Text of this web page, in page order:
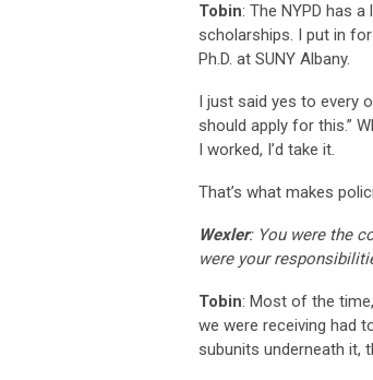
Tobin: The NYPD has
scholarships. I put in
Ph.D. at SUNY Albany.
I just said yes to every
should apply for this.”
I worked, I’d take it.
That’s what makes
Wexler: You were the
were your
Tobin: Most of the
we were receiving had
subunits underneath it,